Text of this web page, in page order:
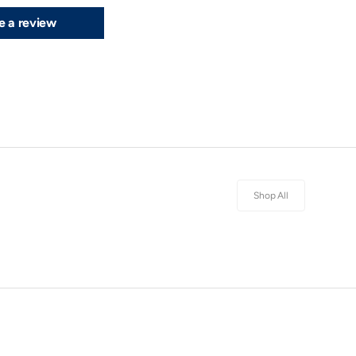
a review
Shop All